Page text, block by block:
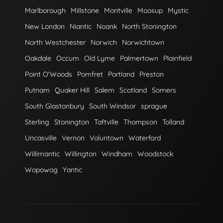
Marlborough
Millstone Montville Moosup
Mystic
New London
Niantic Noank
North Stonington
North Westchester
Norwich
Norwichtown
Oakdale Occum Old Lyme Palmertown
Plainfield
Point O'Woods
Pomfret Portland
Preston
Putnam
Quaker Hill Salem Scotland Somers
South Glastonbury
South Windsor sprague
Sterling
Stonington Taftville Thompson
Tolland
Uncasville Vernon Voluntown
Waterford
Willimantic Willington Windham
Woodstock
Wopowog
Yantic